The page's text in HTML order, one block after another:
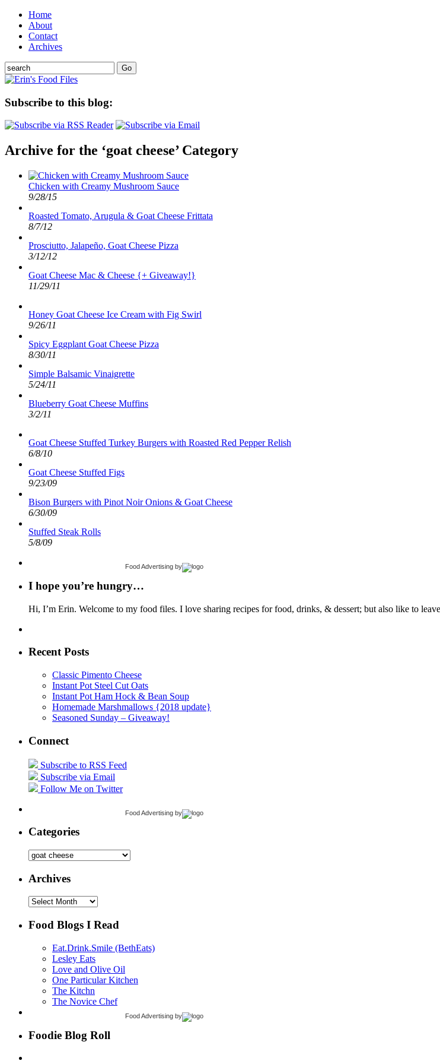
Home
About
Contact
Archives
Subscribe to this blog:
Archive for the ‘goat cheese’ Category
Chicken with Creamy Mushroom Sauce
9/28/15
Roasted Tomato, Arugula & Goat Cheese Frittata
8/7/12
Prosciutto, Jalapeño, Goat Cheese Pizza
3/12/12
Goat Cheese Mac & Cheese {+ Giveaway!}
11/29/11
Honey Goat Cheese Ice Cream with Fig Swirl
9/26/11
Spicy Eggplant Goat Cheese Pizza
8/30/11
Simple Balsamic Vinaigrette
5/24/11
Blueberry Goat Cheese Muffins
3/2/11
Goat Cheese Stuffed Turkey Burgers with Roasted Red Pepper Relish
6/8/10
Goat Cheese Stuffed Figs
9/23/09
Bison Burgers with Pinot Noir Onions & Goat Cheese
6/30/09
Stuffed Steak Rolls
5/8/09
Food Advertising by
I hope you’re hungry…
Hi, I’m Erin. Welcome to my food files. I love sharing recipes for food, drinks, & dessert; but also like to
Recent Posts
Classic Pimento Cheese
Instant Pot Steel Cut Oats
Instant Pot Ham Hock & Bean Soup
Homemade Marshmallows {2018 update}
Seasoned Sunday – Giveaway!
Connect
Subscribe to RSS Feed
Subscribe via Email
Follow Me on Twitter
Food Advertising by
Categories
Categories
Archives
Archives
Food Blogs I Read
Eat.Drink.Smile (BethEats)
Lesley Eats
Love and Olive Oil
One Particular Kitchen
The Kitchn
The Novice Chef
Food Advertising by
Foodie Blog Roll